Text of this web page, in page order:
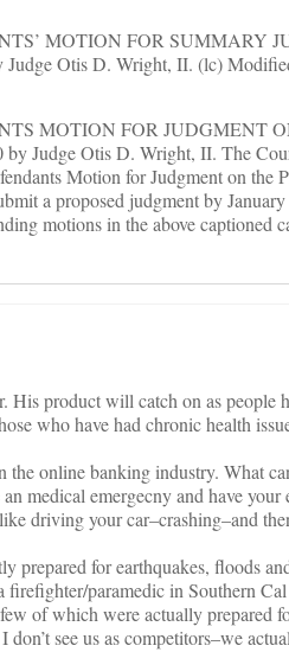
MOTION FOR SUMMARY
Otis D. Wright, II. (lc)
MOTION FOR JUDGMENT
Judge Otis D. Wright, II. The
Motion for Judgment on the
a proposed judgment by
motions in the above captioned
product will catch on as people
who have had chronic health
the online banking industry. What
medical emergecny and have your
driving your car–crashing–and
prepared for earthquakes, floods
paramedic in Southern
of which were actually prepared
see us as competitors–we